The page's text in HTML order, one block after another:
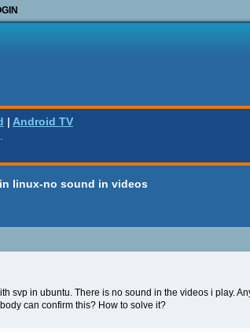
| Android TV
linux-no sound in videos
svp in ubuntu. There is no sound in the videos i play.
can confirm this? How to solve it?